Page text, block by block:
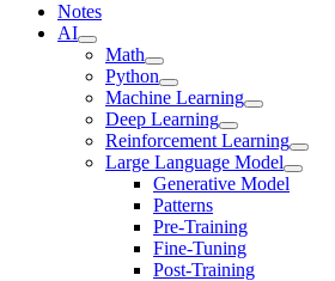
Notes
AI
Math
Python
Machine Learning
Deep Learning
Reinforcement Learning
Large Language Model
Generative Model
Patterns
Pre-Training
Fine-Tuning
Post-Training